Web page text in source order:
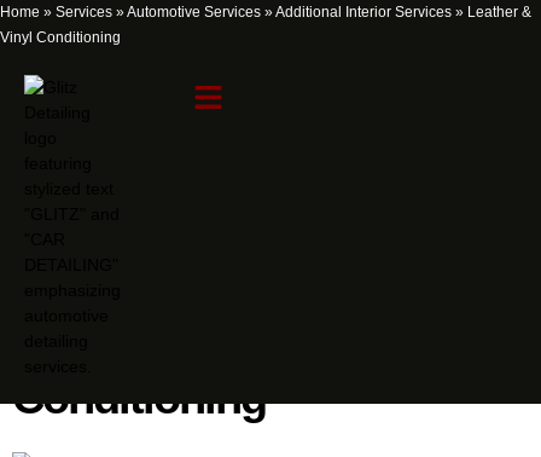
Home » Services »Automotive Services »Additional Interior Services » Leather &
Vinyl Conditioning
Conditioning